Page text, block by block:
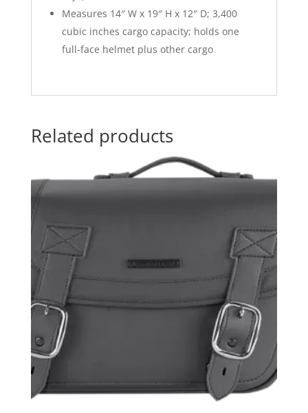
Measures 14″ W x 19″ H x 12″ D; 3,400
cubic inches cargo capacity; holds one
full-face helmet plus other cargo
Related products